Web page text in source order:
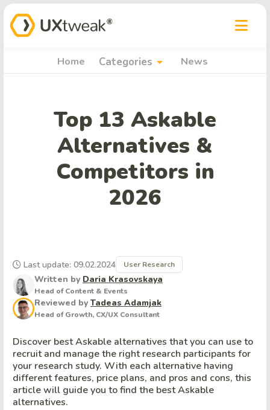
Home Categories arrow_drop_down News
Top 13 Askable
Alternatives &
Competitors in
2026
Written by Daria Krasovskaya
Head of Content & Events
Reviewed by Tadeas Adamjak
Head of Growth, CX/UX Consultant
Last update: 09.02.2024 User Research
Discover best Askable alternatives that you can use to
recruit and manage the right research participants for
your research study. With each alternative having
different features, price plans, and pros and cons, this
article will guide you to find the best Askable
alternatives.